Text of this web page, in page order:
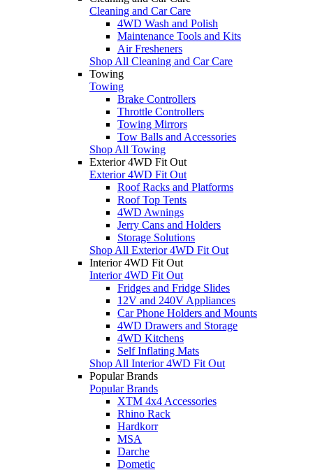
Cleaning and Car Care
4WD Wash and Polish
Maintenance Tools and Kits
Air Fresheners
Shop All Cleaning and Car Care
Towing
Towing
Brake Controllers
Throttle Controllers
Towing Mirrors
Tow Balls and Accessories
Shop All Towing
Exterior 4WD Fit Out
Exterior 4WD Fit Out
Roof Racks and Platforms
Roof Top Tents
4WD Awnings
Jerry Cans and Holders
Storage Solutions
Shop All Exterior 4WD Fit Out
Interior 4WD Fit Out
Interior 4WD Fit Out
Fridges and Fridge Slides
12V and 240V Appliances
Car Phone Holders and Mounts
4WD Drawers and Storage
4WD Kitchens
Self Inflating Mats
Shop All Interior 4WD Fit Out
Popular Brands
Popular Brands
XTM 4x4 Accessories
Rhino Rack
Hardkorr
MSA
Darche
Dometic